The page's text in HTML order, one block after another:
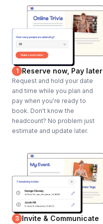
1 Reserve now, Pay later
Request and hold your date
and time while you plan and
pay when you're ready to
book. Don't know the
headcount? No problem just
estimate and update later.
3 Invite & Communicate